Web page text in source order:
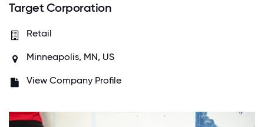
Target Corporation
Retail
Minneapolis, MN, US
View Company Profile